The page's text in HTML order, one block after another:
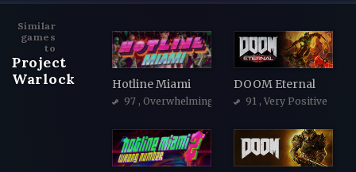
Similar
games
to
Project
Warlock
Hotline Miami
97 , Overwhelmingly Positive
DOOM Eternal
91 , Very Positive